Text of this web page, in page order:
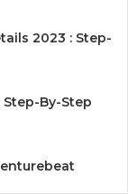
2023 : Step-
By-Step